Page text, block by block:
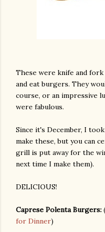
These were knife and
and eat burgers. They
course, or an impressive
were fabulous.
Since it's December, I
make these, but you can
grill is put away for the
next time I make them).
DELICIOUS!
Caprese Polenta Burgers:
for Dinner)